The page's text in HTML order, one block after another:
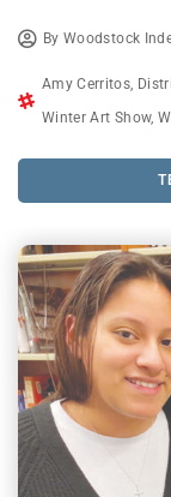
ByWoodstock
Amy Cerritos
Winter Art Show,